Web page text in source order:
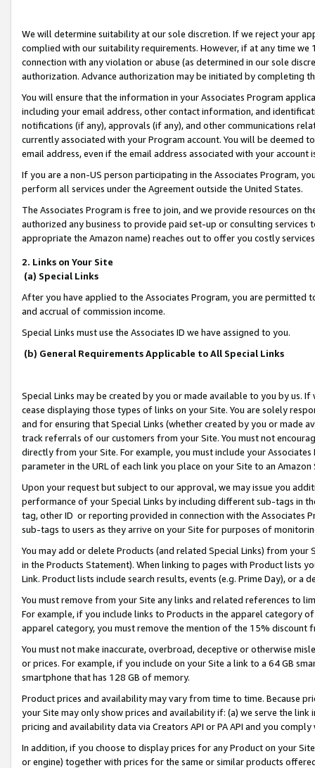
We will determine suitability at our sole discretion. If we reject your
complied with our suitability requirements. However, if at any time
connection with any violation or abuse (as determined in our sole
authorization. Advance authorization may be initiated by completing
You will ensure that the information in your Associates Program
including your email address, other contact information, and
notifications (if any), approvals (if any), and other communications
currently associated with your Program account. You will be deemed
email address, even if the email address associated with your account
If you are a non-US person participating in the Associates Program,
perform all services under the Agreement outside the United States.
The Associates Program is free to join, and we provide resources on
authorized any business to provide paid set-up or consulting
appropriate the Amazon name) reaches out to offer you costly
2. Links on Your Site
(a) Special Links
After you have applied to the Associates Program, you are permitted
and accrual of commission income.
Special Links must use the Associates ID we have assigned to you.
(b) General Requirements Applicable to All Special Links
Special Links may be created by you or made available to you by us.
cease displaying those types of links on your Site. You are solely
and for ensuring that Special Links (whether created by you or
track referrals of our customers from your Site. You must not
directly from your Site. For example, you must include your
parameter in the URL of each link you place on your Site to an
Upon your request but subject to our approval, we may issue you
performance of your Special Links by including different sub-tags in
tag, other ID or reporting provided in connection with the Associates
sub-tags to users as they arrive on your Site for purposes of
You may add or delete Products (and related Special Links) from
in the Products Statement). When linking to pages with Product lists
Link. Product lists include search results, events (e.g. Prime Day), or a
You must remove from your Site any links and related references to
For example, if you include links to Products in the apparel category
apparel category, you must remove the mention of the 15% discount
You must not make inaccurate, overbroad, deceptive or otherwise
or prices. For example, if you include on your Site a link to a 64 GB
smartphone that has 128 GB of memory.
Product prices and availability may vary from time to time. Because
your Site may only show prices and availability if: (a) we serve the
pricing and availability data via Creators API or PA API and you
In addition, if you choose to display prices for any Product on your
or engine) together with prices for the same or similar products